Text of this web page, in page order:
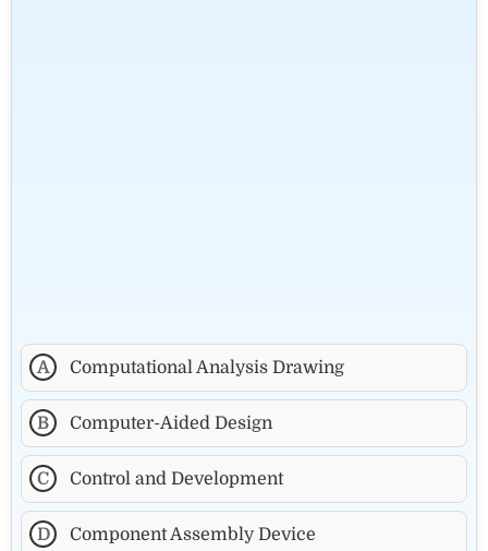
A Computational Analysis Drawing
B Computer-Aided Design
C Control and Development
D Component Assembly Device